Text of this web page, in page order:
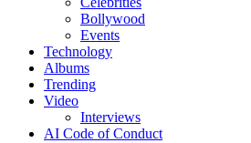
Bollywood
Events
Technology
Albums
Trending
Video
Interviews
AI Code of Conduct